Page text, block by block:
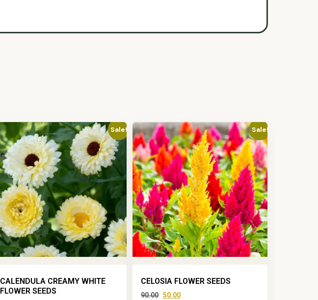
Sale!
CALENDULA CREAMY WHITE
FLOWER SEEDS
Sale!
CELOSIA FLOWER SEEDS
90.00 50.00